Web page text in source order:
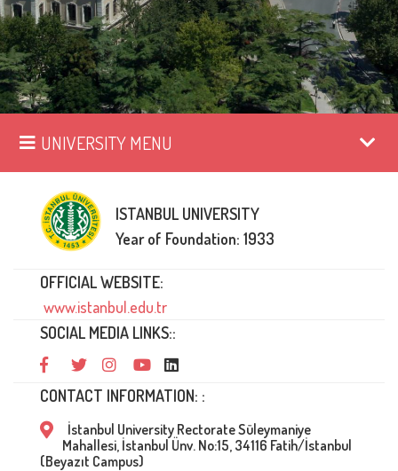
UNIVERSITY MENU
ISTANBUL UNIVERSITY
Year of Foundation: 1933
OFFICIAL WEBSITE:
www.istanbul.edu.tr
SOCIAL MEDIA LINKS::
CONTACT INFORMATION: :
İstanbul University Rectorate Süleymaniye
Mahallesi, İstanbul Ünv. No:15, 34116 Fatih/İstanbul
(Beyazıt Campus)